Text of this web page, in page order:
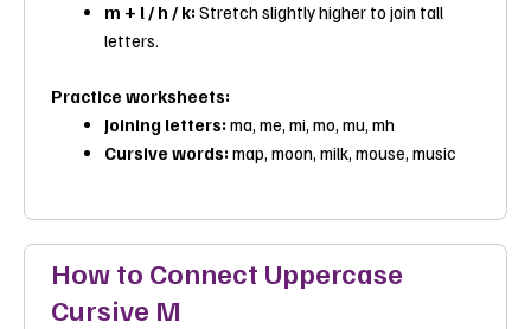
m + l / h / k: Stretch slightly higher to join tall
letters.
Practice worksheets:
Joining letters: ma me , mi, mo mu mh
Cursive words: map moon milk mouse music
How to Connect Uppercase
Cursive M